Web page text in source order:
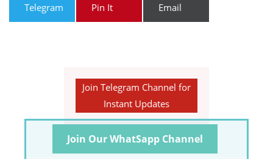
Telegram Pin It Email
Join Telegram Channel for
Instant Updates
Join Our WhatSapp Channel